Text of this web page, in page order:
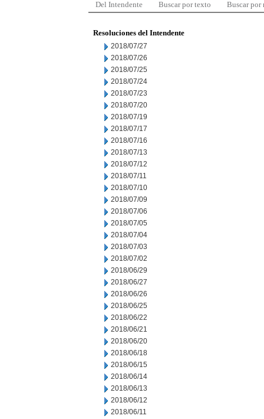
Del Intendente Buscar por texto Buscar por
Resoluciones del Intendente
2018/07/27
2018/07/26
2018/07/25
2018/07/24
2018/07/23
2018/07/20
2018/07/19
2018/07/17
2018/07/16
2018/07/13
2018/07/12
2018/07/11
2018/07/10
2018/07/09
2018/07/06
2018/07/05
2018/07/04
2018/07/03
2018/07/02
2018/06/29
2018/06/27
2018/06/26
2018/06/25
2018/06/22
2018/06/21
2018/06/20
2018/06/18
2018/06/15
2018/06/14
2018/06/13
2018/06/12
2018/06/11